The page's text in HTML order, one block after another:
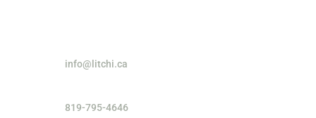
info@litchi.ca
819-795-4646